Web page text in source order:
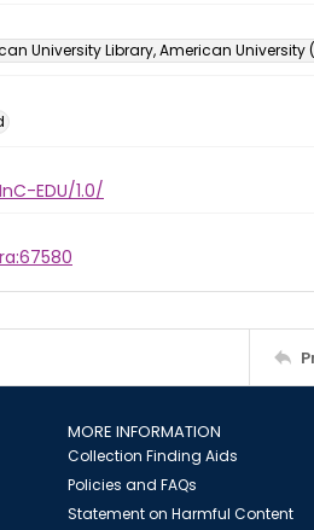
University Library, American University
EDU/1.0/
MORE INFORMATION
Collection Finding Aids
Policies and FAQs
Statement on Harmful Content